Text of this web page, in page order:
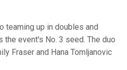
teaming up in doubles and
the event's No. 3 seed. The duo
Fraser and Hana Tomljanovic